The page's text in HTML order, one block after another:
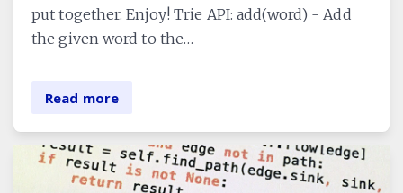
put together. Enjoy! Trie API: add(word) - Add
the given word to the…
Read more